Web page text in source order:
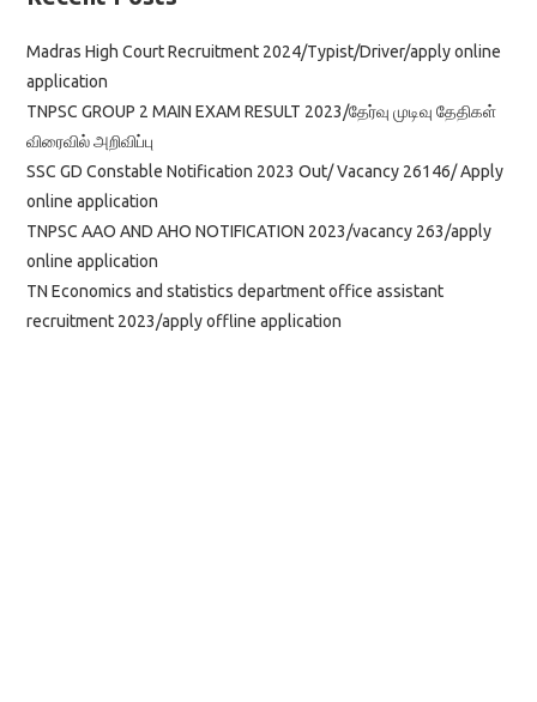
Madras High Court Recruitment 2024/Typist/Driver/apply online
application
TNPSC GROUP 2 MAIN EXAM RESULT 2023/தேர்வு முடிவு தேதிகள்
விரைவில் அறிவிப்பு
SSC GD Constable Notification 2023 Out/ Vacancy 26146/ Apply
online application
TNPSC AAO AND AHO NOTIFICATION 2023/vacancy 263/apply
online application
TN Economics and statistics department office assistant
recruitment 2023/apply offline application